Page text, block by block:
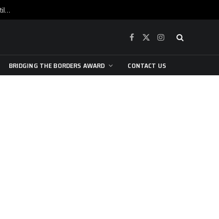
War is raging, yet beneath the skin of the city, the pulse of art still beats…
Facebook
X
Instagram
BRIDGING THE BORDERS AWARD CONTACT US